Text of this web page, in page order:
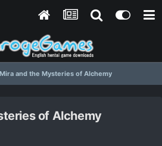
Mira and the Mysteries of Alchemy
of Alchemy